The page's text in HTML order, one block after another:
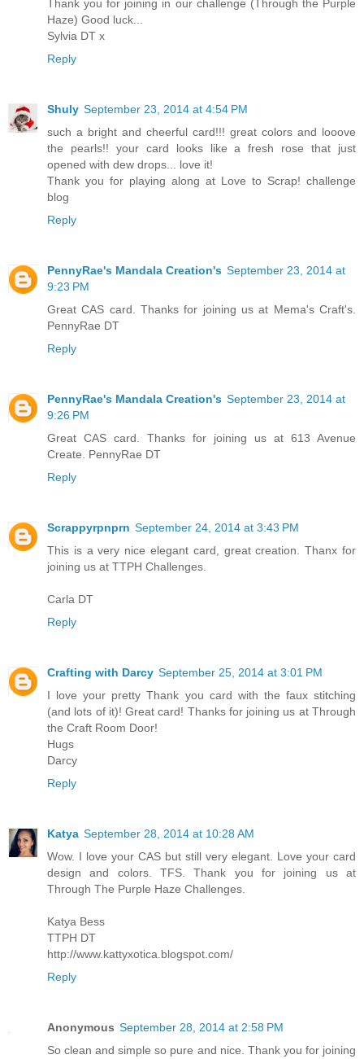
Thank you for joining in our challenge (Through the Purple
Haze) Good luck...
Sylvia DT x
Reply
Shuly September 23, 2014 at 4:54 PM
such a bright and cheerful card!!! great colors and looove
the pearls!! your card looks like a fresh rose that just
opened with dew drops... love it!
Thank you for playing along at Love to Scrap! challenge
blog
Reply
PennyRae's Mandala Creation's September 23, 2014 at
9:23 PM
Great CAS card. Thanks for joining us at Mema's Craft's.
PennyRae DT
Reply
PennyRae's Mandala Creation's September 23, 2014 at
9:26 PM
Great CAS card. Thanks for joining us at 613 Avenue
Create. PennyRae DT
Reply
Scrappyrpnprn September 24, 2014 at 3:43 PM
This is a very nice elegant card, great creation. Thanx for
joining us at TTPH Challenges.
Carla DT
Reply
Crafting with Darcy September 25, 2014 at 3:01 PM
I love your pretty Thank you card with the faux stitching
(and lots of it)! Great card! Thanks for joining us at Through
the Craft Room Door!
Hugs
Darcy
Reply
Katya September 28, 2014 at 10:28 AM
Wow. I love your CAS but still very elegant. Love your card
design and colors. TFS. Thank you for joining us at
Through The Purple Haze Challenges.
Katya Bess
TTPH DT
http://www.kattyxotica.blogspot.com/
Reply
Anonymous September 28, 2014 at 2:58 PM
So clean and simple so pure and nice. Thank you for joining